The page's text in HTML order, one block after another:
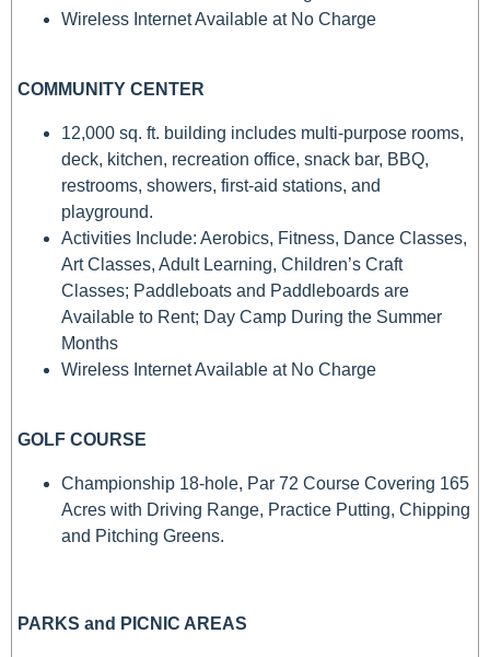
Wireless Internet Available at No Charge
COMMUNITY CENTER
12,000 sq. ft. building includes multi-purpose rooms,
deck, kitchen, recreation office, snack bar, BBQ,
restrooms, showers, first-aid stations, and
playground.
Activities Include: Aerobics, Fitness, Dance Classes,
Art Classes, Adult Learning, Children’s Craft
Classes; Paddleboats and Paddleboards are
Available to Rent; Day Camp During the Summer
Months
Wireless Internet Available at No Charge
GOLF COURSE
Championship 18-hole, Par 72 Course Covering 165
Acres with Driving Range, Practice Putting, Chipping
and Pitching Greens.
PARKS and PICNIC AREAS